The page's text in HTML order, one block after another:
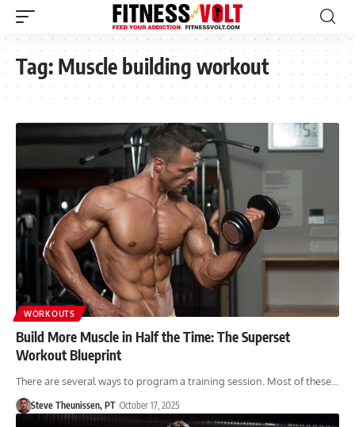
Tag:Muscle building workout
WORKOUTS
Build More Muscle in Half the Time: The Superset
Workout Blueprint
There are several ways to program a training session. Most of these…
Steve Theunissen, PT October 17, 2025